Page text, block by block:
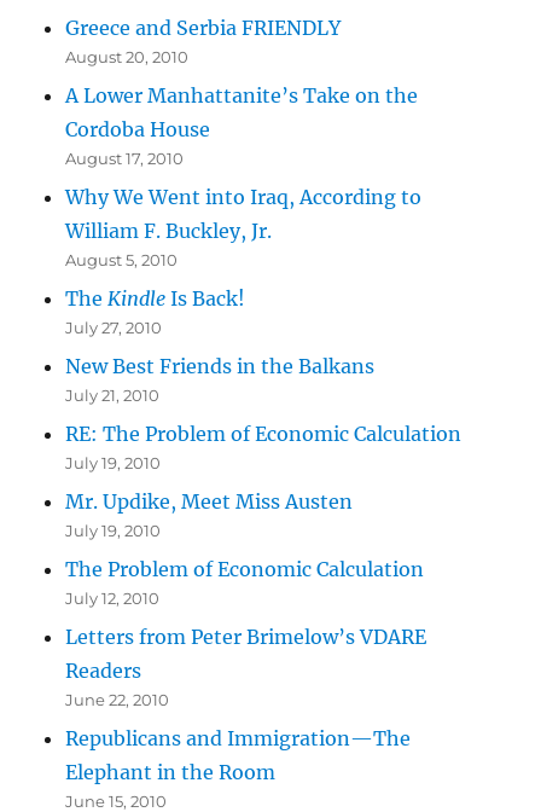
Greece and Serbia FRIENDLY
August 20, 2010
A Lower Manhattanite’s Take on the
Cordoba House
August 17, 2010
Why We Went into Iraq, According to
William F. Buckley, Jr.
August 5, 2010
TheKindle Is Back!
July 27, 2010
New Best Friends in the Balkans
July 21, 2010
RE: The Problem of Economic Calculation
July 19, 2010
Mr. Updike, Meet Miss Austen
July 19, 2010
The Problem of Economic Calculation
July 12, 2010
Letters from Peter Brimelow’s VDARE
Readers
June 22, 2010
Republicans and Immigration—The
Elephant in the Room
June 15, 2010